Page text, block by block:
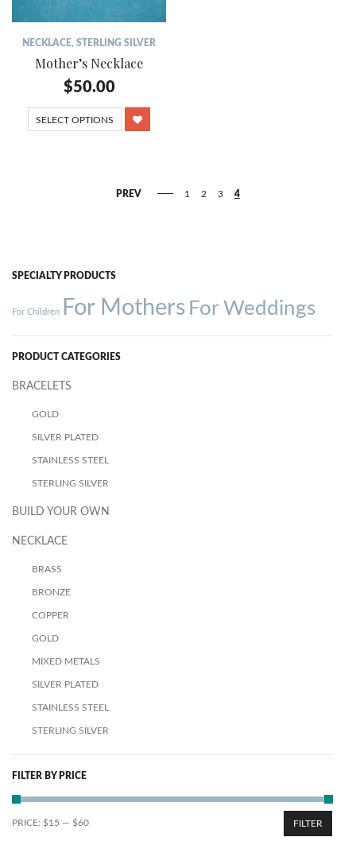
NECKLACE STERLING SILVER
Mother’s Necklace
$50.00
SELECT OPTIONS
PREV 1 2 3 4
SPECIALTY PRODUCTS
For Children For Mothers For Weddings
PRODUCT CATEGORIES
BRACELETS
GOLD
SILVER PLATED
STAINLESS STEEL
STERLING SILVER
BUILD YOUR OWN
NECKLACE
BRASS
BRONZE
COPPER
GOLD
MIXED METALS
SILVER PLATED
STAINLESS STEEL
STERLING SILVER
FILTER BY PRICE
FILTER
PRICE: $15 — $60